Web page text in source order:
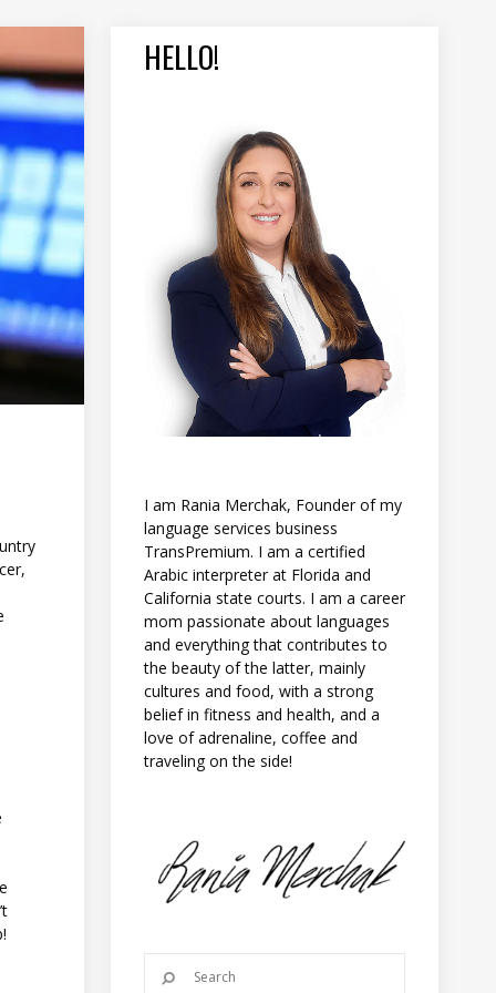
HELLO!
I am Rania Merchak, Founder of my
language services business
TransPremium. I am a certified
Arabic interpreter at Florida and
California state courts. I am a career
mom passionate about languages
and everything that contributes to
the beauty of the latter, mainly
cultures and food, with a strong
belief in fitness and health, and a
love of adrenaline, coffee and
traveling on the side!